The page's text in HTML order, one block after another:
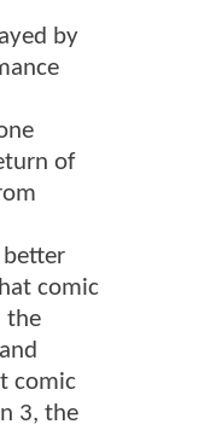
by
of
better
comic
the
comic
3, the